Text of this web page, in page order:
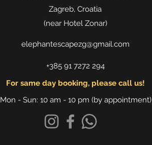
Zagreb, Croatia
​(near Hotel Zonar)
elephantescapezg@gmail.com
+385 91 7272 294
For same day booking, please call us!
Mon - Sun: 10 am - 10 pm (by appointment)